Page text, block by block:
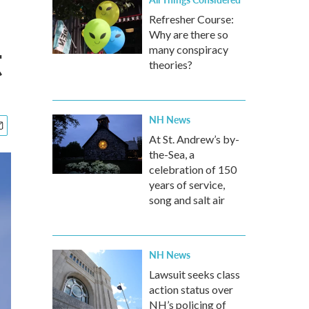
Refresher Course:
Why are there so
many conspiracy
theories?
NH News
At St. Andrew’s by-
the-Sea, a
celebration of 150
years of service,
song and salt air
NH News
Lawsuit seeks class
action status over
NH’s policing of